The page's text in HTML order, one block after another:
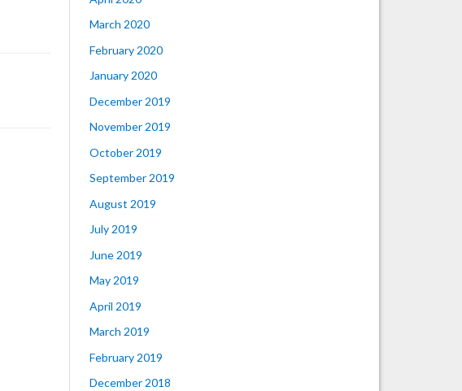
March 2020
February 2020
January 2020
December 2019
November 2019
October 2019
September 2019
August 2019
July 2019
June 2019
May 2019
April 2019
March 2019
February 2019
December 2018